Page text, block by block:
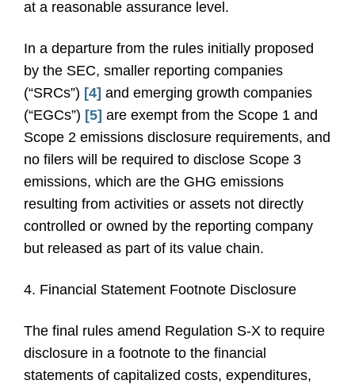
at a reasonable assurance level.
In a departure from the rules initially proposed
by the SEC, smaller reporting companies
(“SRCs”) [4] and emerging growth companies
(“EGCs”) [5] are exempt from the Scope 1 and
Scope 2 emissions disclosure requirements, and
no filers will be required to disclose Scope 3
emissions, which are the GHG emissions
resulting from activities or assets not directly
controlled or owned by the reporting company
but released as part of its value chain.
4. Financial Statement Footnote Disclosure
The final rules amend Regulation S-X to require
disclosure in a footnote to the financial
statements of capitalized costs, expenditures,